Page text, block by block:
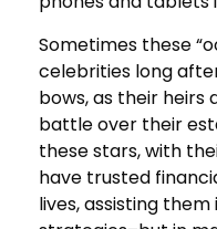
Sometimes these
celebrities long
bows, as their
battle over their
these stars, with
have trusted
lives, assisting